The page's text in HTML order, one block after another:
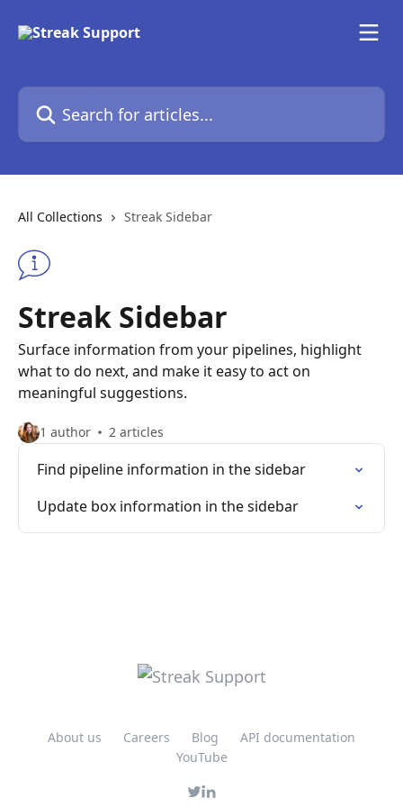
Search for articles...
All Collections Streak Sidebar
Streak Sidebar
Surface information from your pipelines, highlight
what to do next, and make it easy to act on
meaningful suggestions.
1 author 2 articles
Find pipeline information in the sidebar
Update box information in the sidebar
About us Careers Blog
API documentation
YouTube